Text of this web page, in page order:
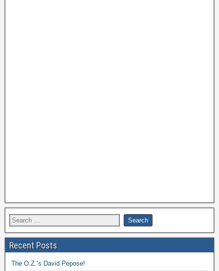
Recent Posts
The O.Z.’s David Pepose!